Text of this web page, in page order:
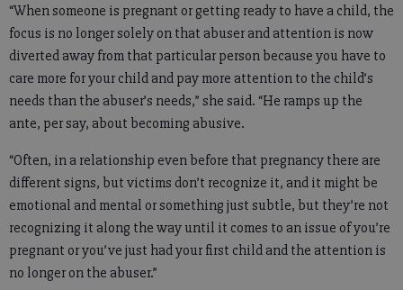
“When someone is pregnant or getting ready to have a child, the
focus is no longer solely on that abuser and attention is now
diverted away from that particular person because you have to
care more for your child and pay more attention to the child’s
needs than the abuser’s needs,” she said. “He ramps up the
ante, per say, about becoming abusive.
“Often, in a relationship even before that pregnancy there are
different signs, but victims don’t recognize it, and it might be
emotional and mental or something just subtle, but they’re not
recognizing it along the way until it comes to an issue of you’re
pregnant or you’ve just had your first child and the attention is
no longer on the abuser.”